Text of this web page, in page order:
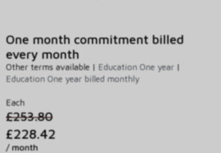
One month commitment billed
every month
Other terms available | Education One year |
Education One year billed monthly
Each
£253.80
£228.42
/ month